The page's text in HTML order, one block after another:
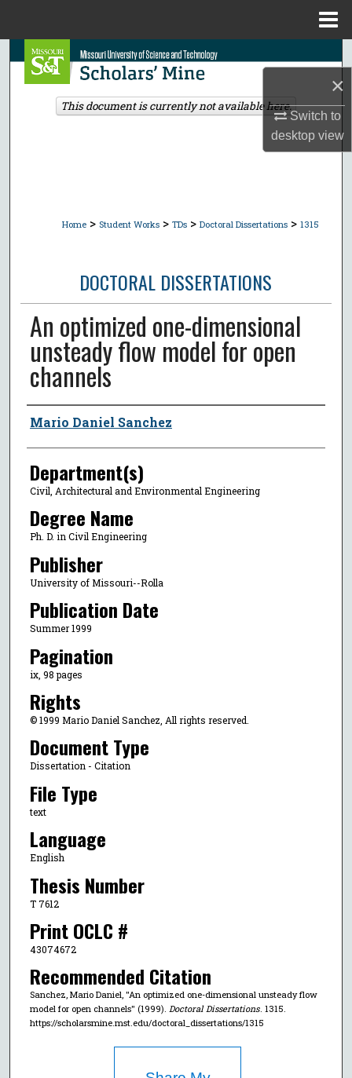
×
Switch to
desktopview
Search
Browse Collections
Home > Student Works > TDs > Doctoral Dissertations > 1315
DOCTORAL DISSERTATIONS
An optimized one-dimensional
unsteady flow model for open
channels
Author
Mario Daniel Sanchez
Department(s)
Civil, Architectural and Environmental Engineering
Degree Name
Ph. D. in Civil Engineering
Publisher
University of Missouri--Rolla
Publication Date
Summer 1999
Pagination
ix, 98 pages
Rights
© 1999 Mario Daniel Sanchez, All rights reserved.
Document Type
Dissertation - Citation
File Type
text
Language
English
Thesis Number
T 7612
Print OCLC #
43074672
Recommended Citation
Sanchez, Mario Daniel, "An optimized one-dimensional unsteady flow
model for open channels" (1999). Doctoral Dissertations. 1315.
https://scholarsmine.mst.edu/doctoral_dissertations/1315
This document is currently not available here.